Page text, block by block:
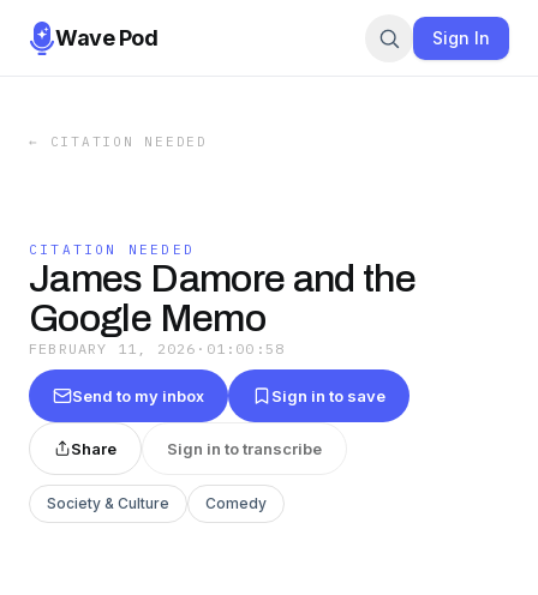
Wave Pod Sign In
← CITATION NEEDED
CITATION NEEDED
James Damore and the
Google Memo
FEBRUARY 11, 2026 · 01:00:58
Send to my inbox Sign in to save
Share Sign in to transcribe
Society & Culture Comedy